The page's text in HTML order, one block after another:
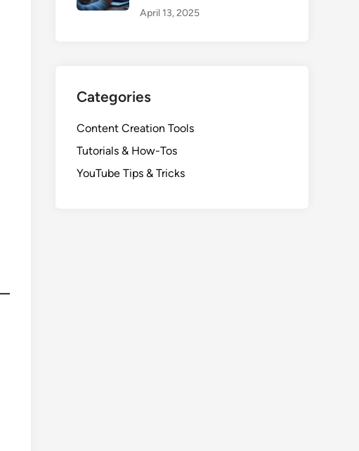
April 13, 2025
Categories
Content Creation Tools
Tutorials & How-Tos
YouTube Tips & Tricks